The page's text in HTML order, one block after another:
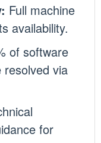
Full machine
availability.
of software
via
for